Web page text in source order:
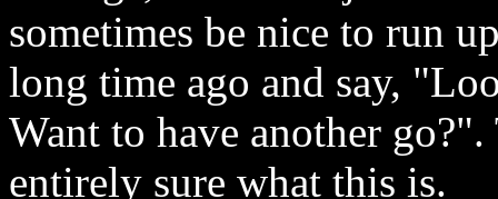
sometimes be nice to run
long time ago and say,
Want to have another
entirely sure what this is.